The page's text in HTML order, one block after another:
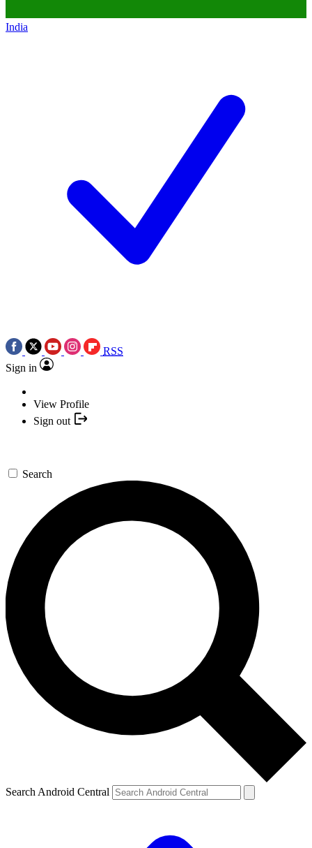
India
RSS
Sign in
View Profile
Sign out
Search
Search Android Central